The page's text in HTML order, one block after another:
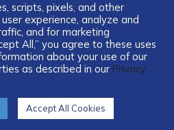
...
scripts, pixels, and other
experience, analyze and
and for marketing
All,” you agree to these uses
about your use of our
as described in our Privacy
Accept All Cookies